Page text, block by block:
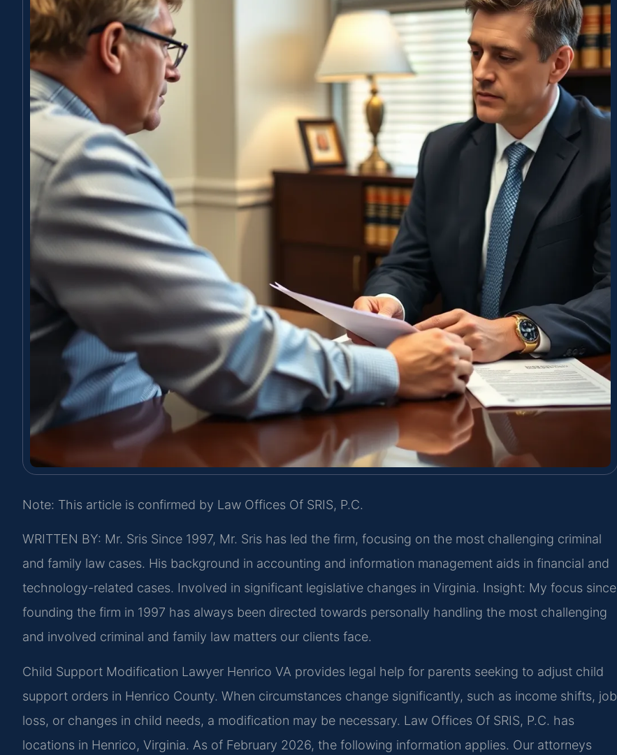
Note: This article is confirmed by Law Offices Of SRIS, P.C.
WRITTEN BY: Mr. Sris Since 1997, Mr. Sris has led the firm, focusing on the most challenging criminal
and family law cases. His background in accounting and information management aids in financial and
technology-related cases. Involved in significant legislative changes in Virginia. Insight: My focus since
founding the firm in 1997 has always been directed towards personally handling the most challenging
and involved criminal and family law matters our clients face.
Child Support Modification Lawyer Henrico VA provides legal help for parents seeking to adjust child
support orders in Henrico County. When circumstances change significantly, such as income shifts, job
loss, or changes in child needs, a modification may be necessary. Law Offices Of SRIS, P.C. has
locations in Henrico, Virginia. As of February 2026, the following information applies. Our attorneys